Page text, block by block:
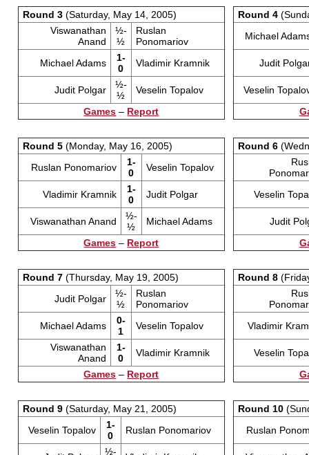
Round 3(Saturday, May 14, 2005)
Viswanathan
Anand
½-
½
Ruslan
Ponomariov
Michael Adams
1-
0
Vladimir Kramnik
Judit Polgar
½-
½
Veselin Topalov
Games – Report
Round 4
Michael
Judit
Veselin
Round 5(Monday, May 16, 2005)
Ruslan Ponomariov
1-
0
Veselin Topalov
Vladimir Kramnik
1-
0
Judit Polgar
Viswanathan Anand
½-
½
Michael Adams
Games – Report
Round 6
Veselin
Judit
Round 7(Thursday, May 19, 2005)
Judit Polgar
½-
½
Ruslan
Ponomariov
Michael Adams
0-
1
Veselin Topalov
Viswanathan
Anand
1-
0
Vladimir Kramnik
Games – Report
Round 8
Vladimir
Veselin
Round 9(Saturday, May 21, 2005)
Veselin Topalov
1-
0
Ruslan Ponomariov
½-
Round 10
Ruslan